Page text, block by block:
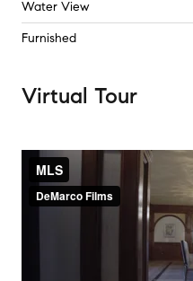
Water View
Furnished
Virtual Tour